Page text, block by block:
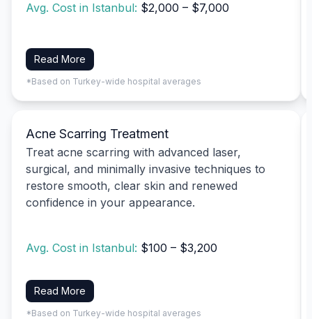
Avg. Cost in Istanbul: $2,000 – $7,000
Read More
*Based on Turkey-wide hospital averages
Acne Scarring Treatment
Treat acne scarring with advanced laser,
surgical, and minimally invasive techniques to
restore smooth, clear skin and renewed
confidence in your appearance.
Avg. Cost in Istanbul: $100 – $3,200
Read More
*Based on Turkey-wide hospital averages